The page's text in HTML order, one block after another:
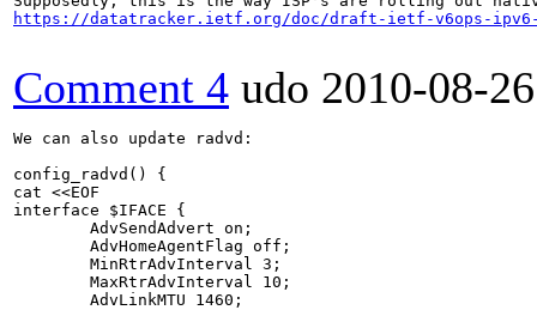
https://datatracker.ietf.org/doc/draft-ietf-v6ops-
Comment 4 udo 2010-08-
We can also update radvd:
config_radvd() {
cat <<EOF
interface $IFACE {
        AdvSendAdvert on;
        AdvHomeAgentFlag off;
        MinRtrAdvInterval 3;
        MaxRtrAdvInterval 10;
        AdvLinkMTU 1460;